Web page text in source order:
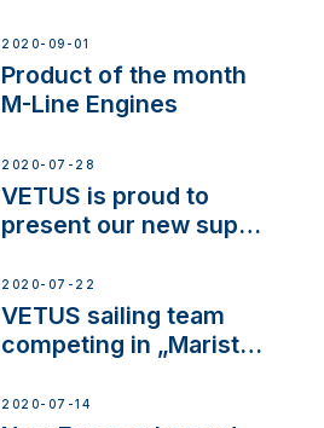
2020-09-01
Product of the month
M-Line Engines
2020-07-28
VETUS is proud to
present our new sup
2020-07-22
VETUS sailing team
competing in „Maristo
2020-07-14